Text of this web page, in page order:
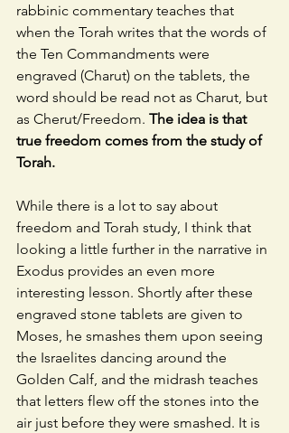
rabbinic commentary teaches that
when the Torah writes that the words of
the Ten Commandments were
engraved (Charut) on the tablets, the
word should be read not as Charut, but
as Cherut/Freedom. The idea is that
true freedom comes from the study of
Torah.
While there is a lot to say about
freedom and Torah study, I think that
looking a little further in the narrative in
Exodus provides an even more
interesting lesson. Shortly after these
engraved stone tablets are given to
Moses, he smashes them upon seeing
the Israelites dancing around the
Golden Calf, and the midrash teaches
that letters flew off the stones into the
air just before they were smashed. It is